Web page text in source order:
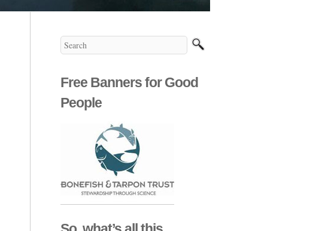
Free Banners for Good
People